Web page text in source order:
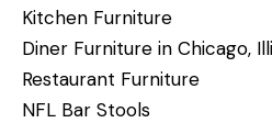
Kitchen Furniture
Diner Furniture in Chicago,
Restaurant Furniture
NFL Bar Stools